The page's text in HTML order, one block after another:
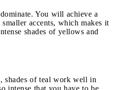
You will achieve a
accents, which makes it
shades of yellows and
shades of teal work well in
intense that you have to be